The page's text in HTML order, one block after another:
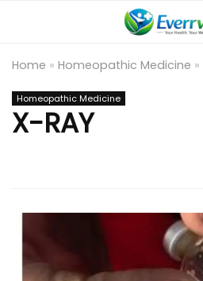
Home » Homeopathic Medicine »
Homeopathic Medicine
X-RAY